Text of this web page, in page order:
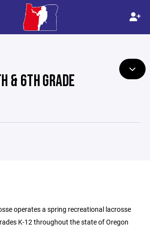
& 6TH GRADE
operates a spring recreational lacrosse
K-12 throughout the state of Oregon